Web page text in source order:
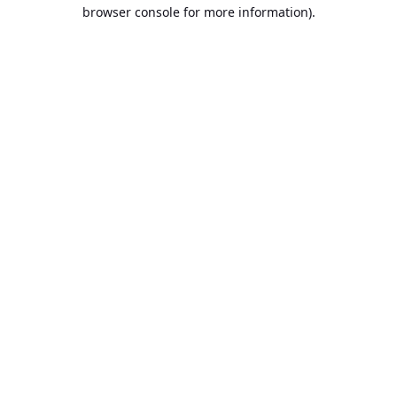
browser console for more information).